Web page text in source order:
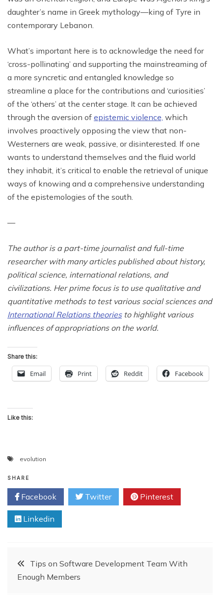
daughter’s name in Greek mythology—king of Tyre in
contemporary Lebanon.
What’s important here is to acknowledge the need for
‘cross-pollinating’ and supporting the mainstreaming of
a more syncretic and entangled knowledge so
streamline a place for the contributions and ‘curiosities’
of the ‘others’ at the center stage. It can be achieved
through the aversion of epistemic violence, which
involves proactively opposing the view that non-
Westerners are weak, passive, or disinterested. If one
wants to understand themselves and the fluid world
they inhabit, it’s critical to enable the retrieval of unique
ways of knowing and a comprehensive understanding
of the epistemologies of the south.
—
The author is a part-time journalist and full-time
researcher with many articles published about history,
political science, international relations, and
civilizations. Her prime focus is to use qualitative and
quantitative methods to test various social sciences and
International Relations theoriesto highlight various
influences of appropriations on the world.
Share this:
Email Print Reddit Facebook
Like this:
evolution
SHARE
Facebook Twitter Pinterest
Linkedin
PostTips on Software Development Team With
Enough Members